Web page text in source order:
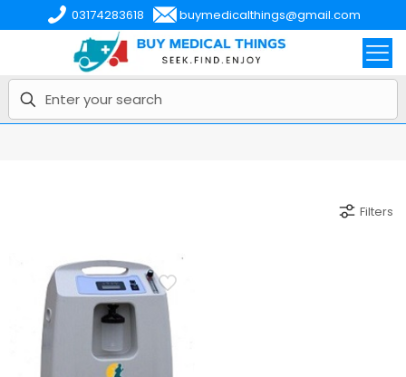
03174283618 buymedicalthings@gmail.com
Filters